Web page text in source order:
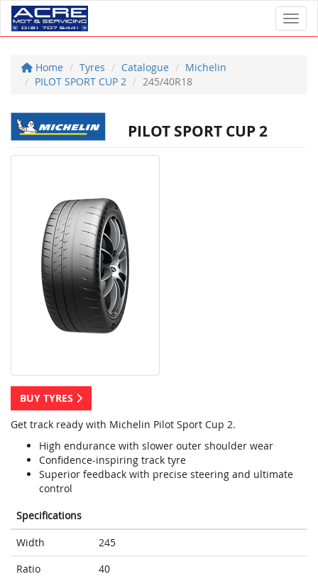
Home Tyres Catalogue
Michelin
PILOT SPORT CUP 2
245/40R18
PILOT SPORT CUP 2
BUY TYRES
Get track ready with Michelin Pilot Sport Cup 2.
High endurance with slower outer shoulder wear
Confidence-inspiring track tyre
Superior feedback with precise steering and ultimate
control
Specifications
Width
245
Ratio
40